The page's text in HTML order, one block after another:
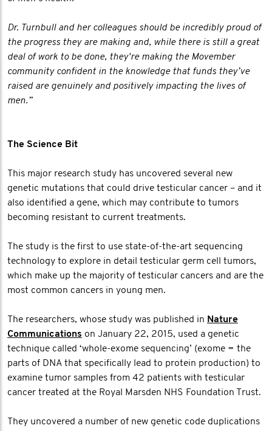
Dr. Turnbull and her colleagues should be incredibly proud of
the progress they are making and, while there is still a great
deal of work to be done, they're making the Movember
community confident in the knowledge that funds they’ve
raised are genuinely and positively impacting the lives of
men.”
The Science Bit
This major research study has uncovered several new
genetic mutations that could drive testicular cancer – and it
also identified a gene, which may contribute to tumors
becoming resistant to current treatments.
The study is the first to use state-of-the-art sequencing
technology to explore in detail testicular germ cell tumors,
which make up the majority of testicular cancers and are the
most common cancers in young men.
The researchers, whose study was published in Nature
Communications on January 22, 2015, used a genetic
technique called ‘whole-exome sequencing’ (exome = the
parts of DNA that specifically lead to protein production) to
examine tumor samples from 42 patients with testicular
cancer treated at the Royal Marsden NHS Foundation Trust.
They uncovered a number of new genetic code duplications